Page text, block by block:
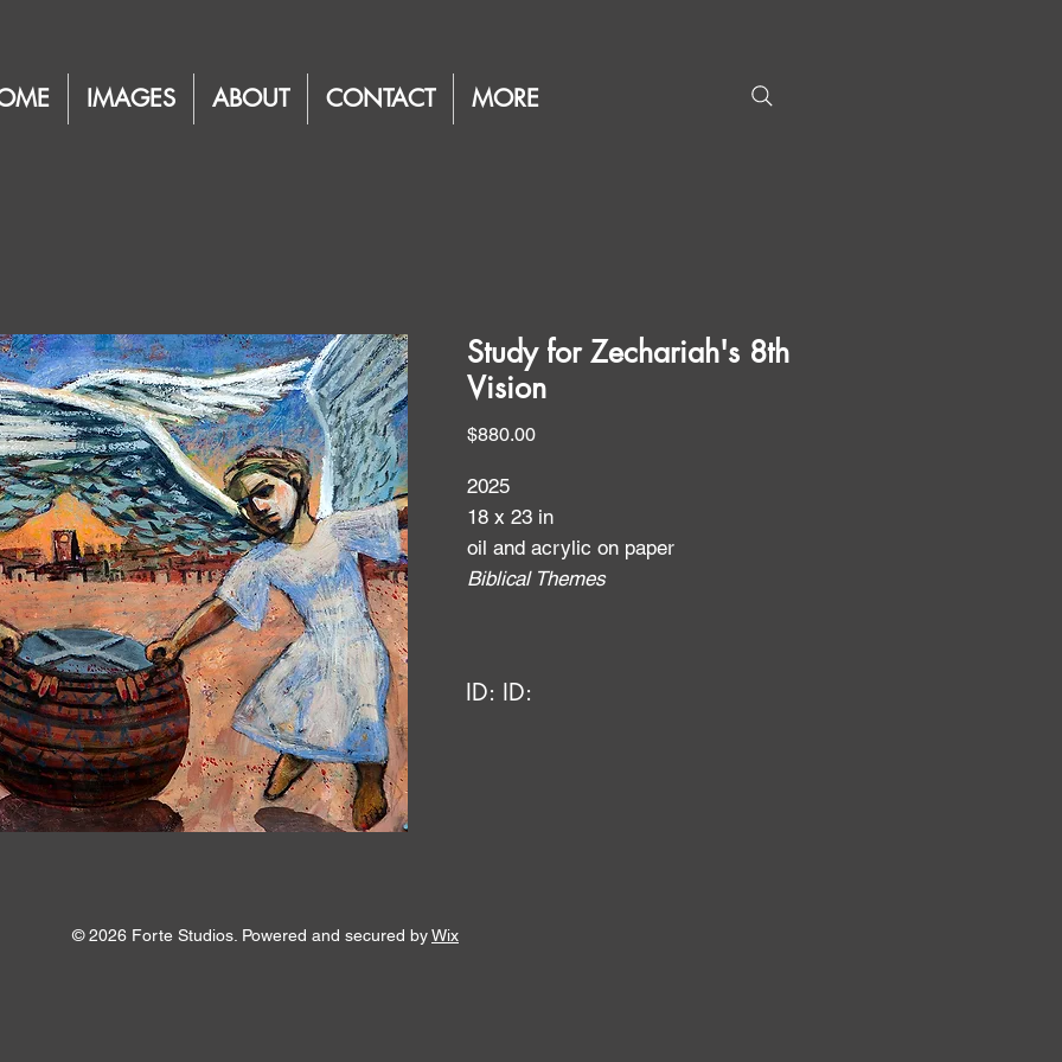
IMAGES ABOUT CONTACT MORE
Study for Zechariah's 8th
Vision
$880.00Price
2025
18 x 23 in
oil and acrylic on paper
Biblical Themes
ID: ID:
© 2026 Forte Studios. Powered and secured byWix